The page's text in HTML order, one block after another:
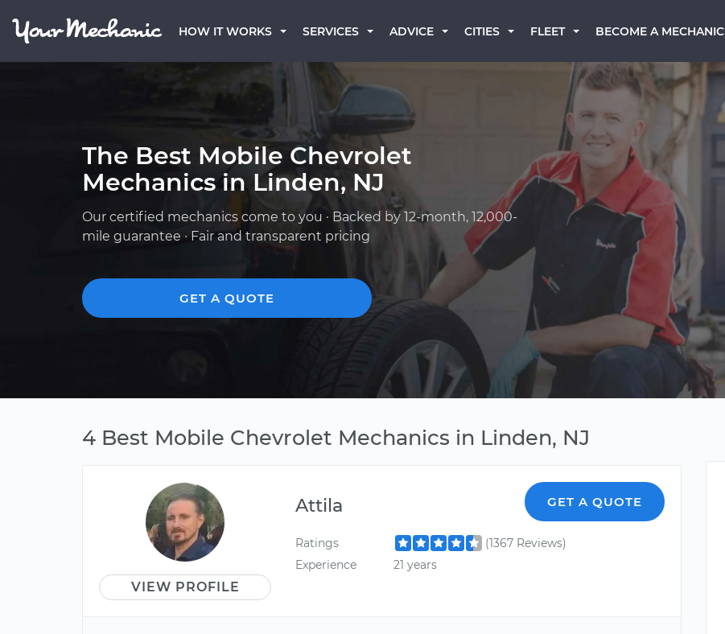
HOW IT WORKS SERVICES ADVICE CITIES FLEET BECOME A MECHANIC
The Best Mobile Chevrolet
Mechanics in Linden, NJ
Our certified mechanics come to you · Backed by 12-month, 12,000-
mile guarantee · Fair and transparent pricing
GET A QUOTE
4 Best Mobile Chevrolet Mechanics in Linden, NJ
VIEW PROFILE
Attila GET A QUOTE
Ratings
(1367 Reviews)
Experience
21 years